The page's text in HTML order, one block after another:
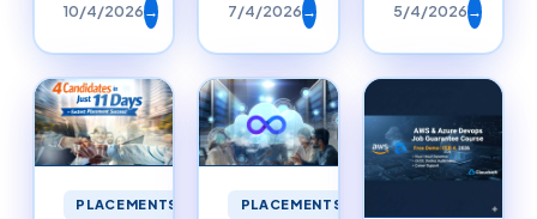
10/4/2026→ 7/4/2026→ 5/4/2026→
PLACEMENTS PLACEMENTS